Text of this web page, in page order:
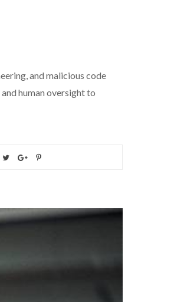
and malicious code
human oversight to